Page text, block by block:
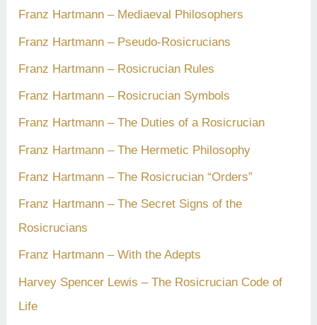
Franz Hartmann – Mediaeval Philosophers
Franz Hartmann – Pseudo-Rosicrucians
Franz Hartmann – Rosicrucian Rules
Franz Hartmann – Rosicrucian Symbols
Franz Hartmann – The Duties of a Rosicrucian
Franz Hartmann – The Hermetic Philosophy
Franz Hartmann – The Rosicrucian “Orders”
Franz Hartmann – The Secret Signs of the
Rosicrucians
Franz Hartmann – With the Adepts
Harvey Spencer Lewis – The Rosicrucian Code of
Life